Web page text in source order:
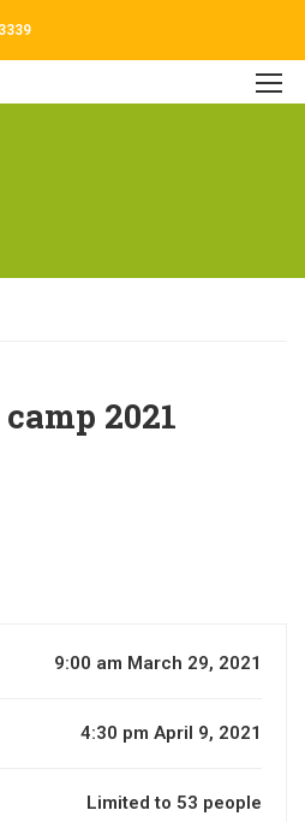
2021
9:00 am March 29, 2021
4:30 pm April 9, 2021
Limited to 53 people